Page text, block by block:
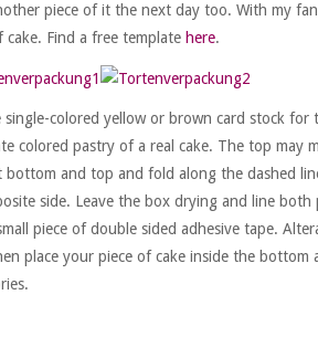
piece of it the next day too. With my
cake. Find a free template here.
single-colored yellow or brown card stock
colored pastry of a real cake. The top may
bottom and top and fold along the dashed
side. Leave the box drying and line
piece of double sided adhesive tape.
place your piece of cake inside the